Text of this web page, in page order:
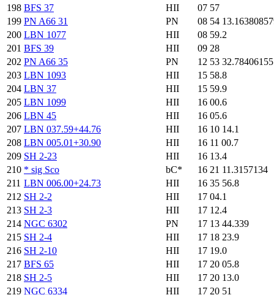
198 BFS 37 HII
07 57
199 PN A66 31 PN
08 54
200 LBN 1077 HII
08 59.2
201 BFS 39 HII
09 28
202 PN A66 35 PN
12 53
203 LBN 1093 HII
15 58.8
204 LBN 37 HII
15 59.9
205 LBN 1099 HII
16 00.6
206 LBN 45 HII
16 05.6
207 LBN 037.59+44.76 HII
16 10 14.1
208 LBN 005.01+30.90 HII
16 11 00.7
209 SH 2-23 HII
16 13.4
210 * sig Sco bC*
16 21 11.3157134
211 LBN 006.00+24.73 HII
16 35 56.8
212 SH 2-2 HII
17 04.1
213 SH 2-3 HII
17 12.4
214 NGC 6302 PN
17 13 44.339
215 SH 2-4 HII
17 18 23.9
216 SH 2-10 HII
17 19.0
217 BFS 65 HII
17 20 05.8
218 SH 2-5 HII
17 20 13.0
219 NGC 6334 HII
17 20 51